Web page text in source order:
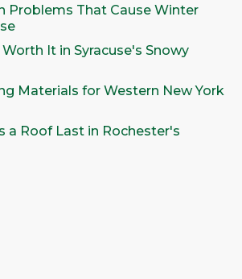
Problems That Cause Winter
It in Syracuse's Snowy
Materials for Western New York
a Roof Last in Rochester's